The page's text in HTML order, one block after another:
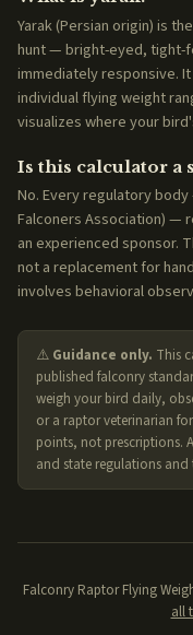
Yarak (Persian origin) is
hunt — bright-eyed, tight-
immediately responsive.
individual flying weight
visualizes where your
Is this calculator a
No. Every regulatory body
Falconers Association) —
an experienced sponsor.
not a replacement for
involves behavioral
⚠️ Guidance only. This
published falconry
weigh your bird daily,
or a raptor veterinarian
points, not prescriptions.
and state regulations and
Falconry Raptor Flying
all